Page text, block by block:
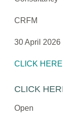
CRFM
30 April 2026
CLICK HERE
CLICK HERE
Open